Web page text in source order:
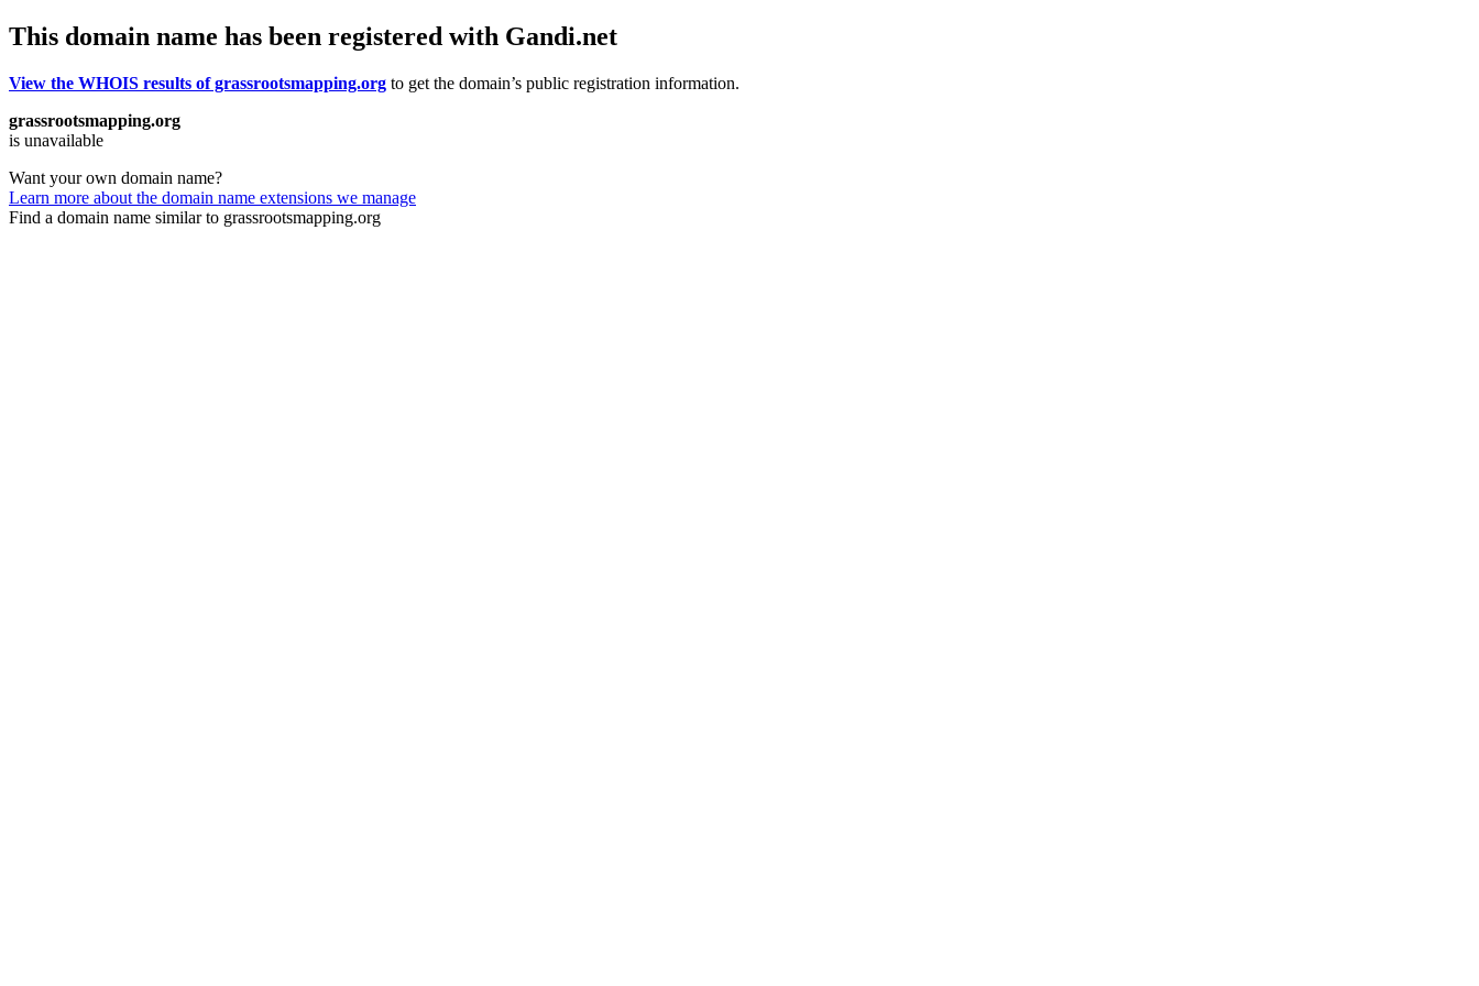
This domain name has been registered with Gandi.net
View the WHOIS results of grassrootsmapping.org to get the domain’s public registration information.
grassrootsmapping.org
is unavailable
Want your own domain name?
Learn more about the domain name extensions we manage
Find a domain name similar to grassrootsmapping.org